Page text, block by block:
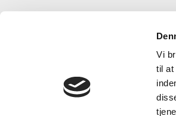
Vi
til at
Grenaa-Anholt
Stenaterminalen,
8500 Grenaa